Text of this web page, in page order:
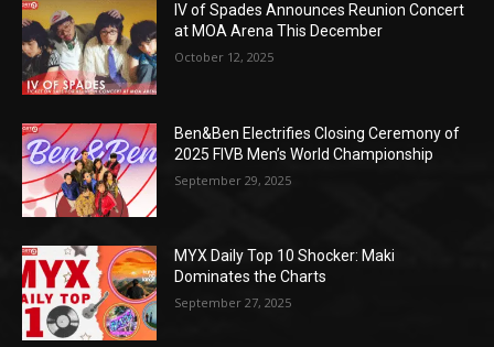
IV of Spades Announces Reunion Concert
at MOA Arena This December
October 12, 2025
Ben&Ben Electrifies Closing Ceremony of
2025 FIVB Men’s World Championship
September 29, 2025
MYX Daily Top 10 Shocker: Maki
Dominates the Charts
September 27, 2025